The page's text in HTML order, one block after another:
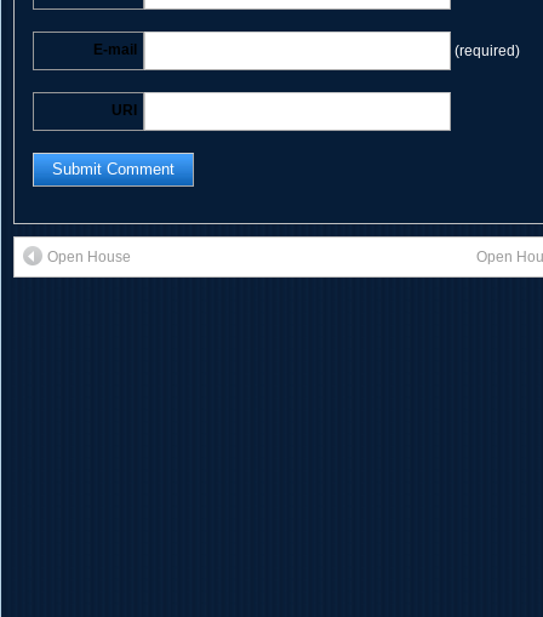
E-mail (required)
URI
Open House Open